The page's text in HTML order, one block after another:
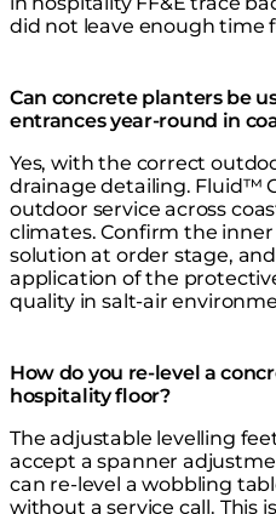
did not leave enough time
Can concrete planters be
entrances year-round in
Yes, with the correct
drainage detailing. Fluid™
outdoor service across
climates. Confirm the
solution at order stage,
application of the
quality in salt-air
How do you re-level a
hospitality floor?
The adjustable levelling
accept a spanner
can re-level a wobbling
without a service call. This